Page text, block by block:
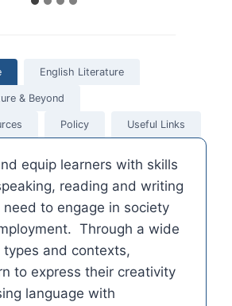
English Literature
& Beyond
Policy Useful Links
equip learners with skills
reading and writing
to engage in society
Through a wide
and contexts,
to express their creativity
language with